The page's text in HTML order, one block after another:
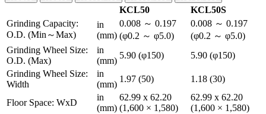
KCL50
KCL50S
Grinding Capacity:
O.D. (Min～Max)
in
(mm)
0.008 ～ 0.197
(φ0.2 ～ φ5.0)
0.008 ～ 0.197
(φ0.2 ～ φ5.0)
Grinding Wheel Size:
O.D. (Max)
in
(mm)
5.90 (φ150)
5.90 (φ150)
Grinding Wheel Size:
Width
in
(mm)
1.97 (50) 1.18 (30)
Floor Space: WxD
in
(mm)
62.99 x 62.20
(1,600 × 1,580)
62.99 x 62.20
(1,600 × 1,580)